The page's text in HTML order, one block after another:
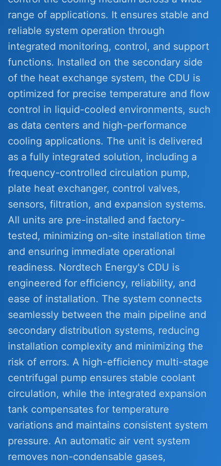
range of applications. It ensures stable and
reliable system operation through
integrated monitoring, control, and support
functions. Installed on the secondary side
of the heat exchange system, the CDU is
optimized for precise temperature and flow
control in liquid-cooled environments, such
as data centers and high-performance
cooling applications. The unit is delivered
as a fully integrated solution, including a
frequency-controlled circulation pump,
plate heat exchanger, control valves,
sensors, filtration, and expansion systems.
All units are pre-installed and factory-
tested, minimizing on-site installation time
and ensuring immediate operational
readiness. Nordtech Energy's CDU is
engineered for efficiency, reliability, and
ease of installation. The system connects
seamlessly between the main pipeline and
secondary distribution systems, reducing
installation complexity and minimizing the
risk of errors. A high-efficiency multi-stage
centrifugal pump ensures stable coolant
circulation, while the integrated expansion
tank compensates for temperature
variations and maintains consistent system
pressure. An automatic air vent system
removes non-condensable gases,